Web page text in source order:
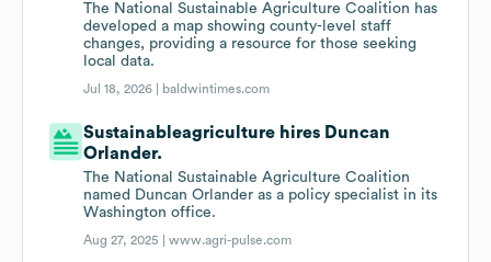
The National Sustainable Agriculture Coalition has
developed a map showing county-level staff
changes, providing a resource for those seeking
local data.
Jul 18, 2026 | baldwintimes.com
Sustainableagriculture hires Duncan
Orlander.
The National Sustainable Agriculture Coalition
named Duncan Orlander as a policy specialist in its
Washington office.
Aug 27, 2025 |www.agri-pulse.com